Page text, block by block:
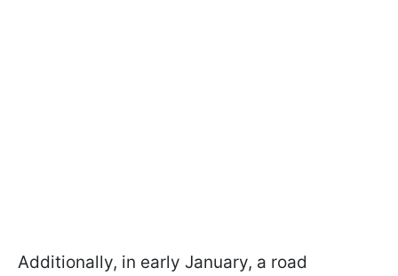
Additionally, in early January, a road